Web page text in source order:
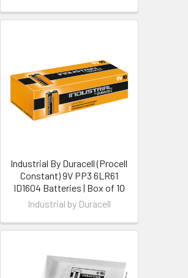
Industrial By Duracell (Procell
Constant) 9V PP3 6LR61
ID1604 Batteries | Box of 10
Industrial by Duracell